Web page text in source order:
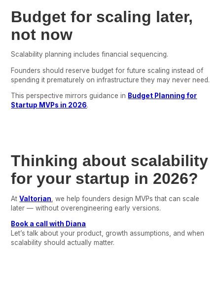
Budget for scaling later,
not now
Scalability planning includes financial sequencing.
Founders should reserve budget for future scaling instead of
spending it prematurely on infrastructure they may never need.
This perspective mirrors guidance in Budget Planning for
Startup MVPs in 2026.
Thinking about scalability
for your startup in 2026?
AtValtorian , we help founders design MVPs that can scale
later — without overengineering early versions.
Book a call with Diana
Let’s talk about your product, growth assumptions, and when
scalability should actually matter.